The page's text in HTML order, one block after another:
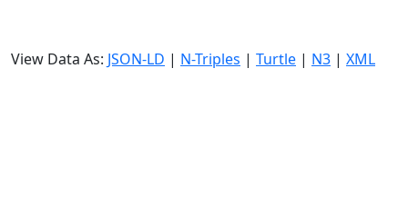
View Data As: JSON-LD | N-Triples | Turtle | N3 | XML